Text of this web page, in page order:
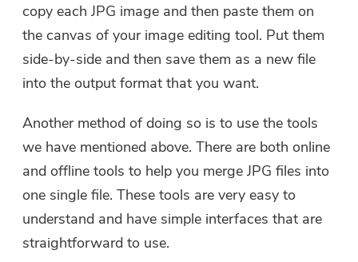
copy each JPG image and then paste them on
the canvas of your image editing tool. Put them
side-by-side and then save them as a new file
into the output format that you want.
Another method of doing so is to use the tools
we have mentioned above. There are both online
and offline tools to help you merge JPG files into
one single file. These tools are very easy to
understand and have simple interfaces that are
straightforward to use.